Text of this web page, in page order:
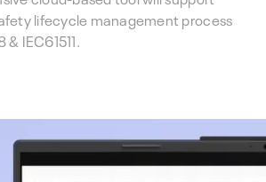
lifecycle management process
IEC61511.